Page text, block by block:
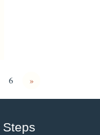
6 »
Steps